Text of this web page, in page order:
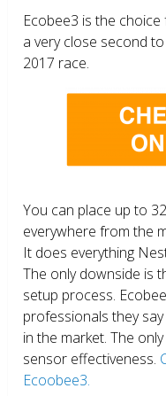
Ecobee3 is the
a very close second
2017 race.
You can place up to
everywhere from the
It does everything
The only downside is
setup process.
professionals they
in the market. The
sensor effectiveness.
Ecoobee3.